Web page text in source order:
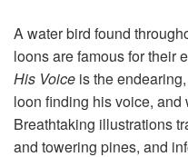
A water bird found
loons are famous for their
His Voice is the
loon finding his voice,
Breathtaking illustrations
and towering pines, and